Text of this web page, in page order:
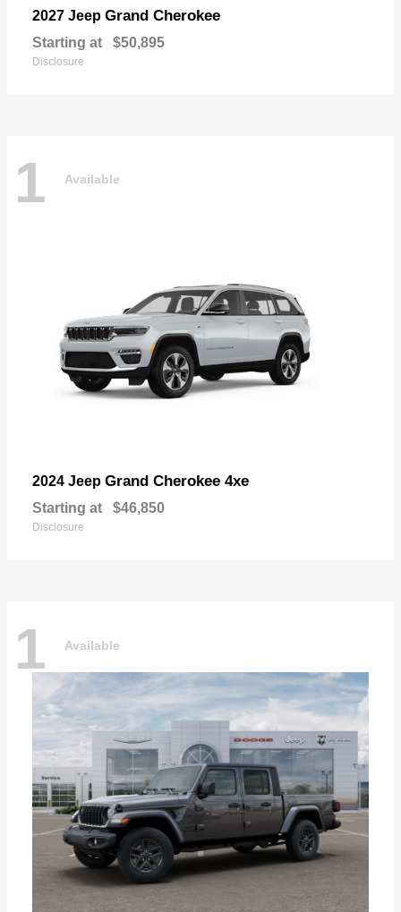
2027 Jeep Grand Cherokee
Starting at $50,895
Disclosure
1 Available
2024 Jeep Grand Cherokee 4xe
Starting at $46,850
Disclosure
1 Available